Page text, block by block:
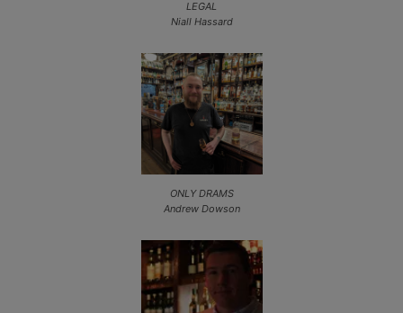
LEGAL
Niall Hassard
ONLY DRAMS
Andrew Dowson